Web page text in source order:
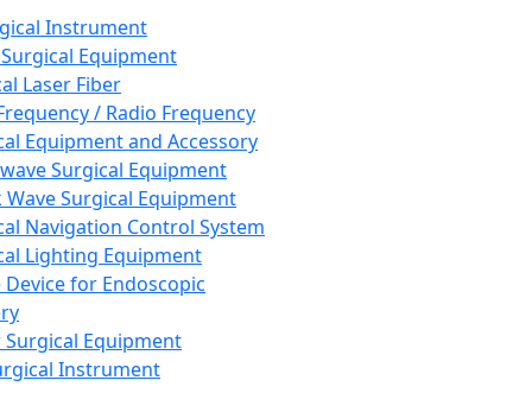
Instrument
Equipment
Laser Fiber
/ Radio Frequency
Equipment and Accessory
Surgical Equipment
Wave Surgical Equipment
Navigation Control System
Lighting Equipment
Device for Endoscopic
Equipment
Instrument